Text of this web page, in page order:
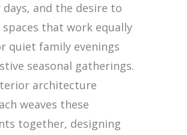
and the desire to
spaces that work equally
quiet family evenings
seasonal gatherings.
architecture
weaves these
together, designing